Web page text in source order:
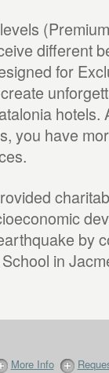
different
for
hotels.
you have
by
in
More Info